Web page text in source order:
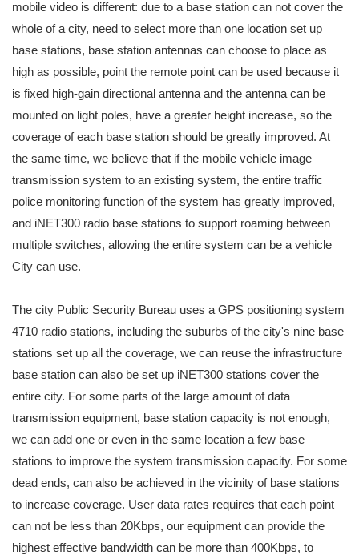
mobile video is different: due to a base station can not cover the
whole of a city, need to select more than one location set up
base stations, base station antennas can choose to place as
high as possible, point the remote point can be used because it
is fixed high-gain directional antenna and the antenna can be
mounted on light poles, have a greater height increase, so the
coverage of each base station should be greatly improved. At
the same time, we believe that if the mobile vehicle image
transmission system to an existing system, the entire traffic
police monitoring function of the system has greatly improved,
and iNET300 radio base stations to support roaming between
multiple switches, allowing the entire system can be a vehicle
City can use.
The city Public Security Bureau uses a GPS positioning system
4710 radio stations, including the suburbs of the city's nine base
stations set up all the coverage, we can reuse the infrastructure
base station can also be set up iNET300 stations cover the
entire city. For some parts of the large amount of data
transmission equipment, base station capacity is not enough,
we can add one or even in the same location a few base
stations to improve the system transmission capacity. For some
dead ends, can also be achieved in the vicinity of base stations
to increase coverage. User data rates requires that each point
can not be less than 20Kbps, our equipment can provide the
highest effective bandwidth can be more than 400Kbps, to